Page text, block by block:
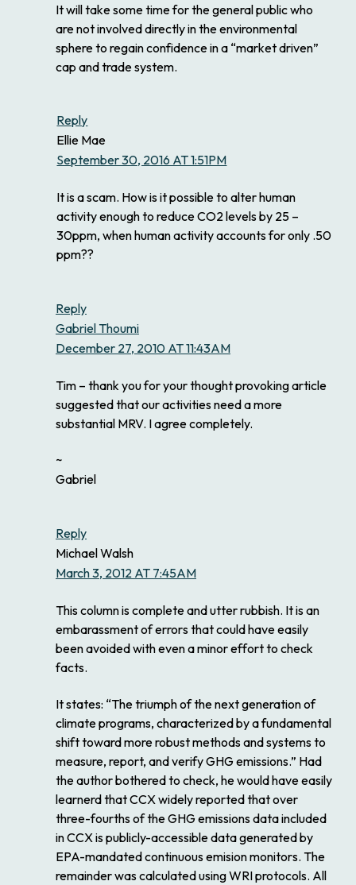
It will take some time for the general public who
are not involved directly in the environmental
sphere to regain confidence in a “market driven”
cap and trade system.
Reply
Ellie Mae
September 30, 2016 AT 1:51PM
It is a scam. How is it possible to alter human
activity enough to reduce CO2 levels by 25 –
30ppm, when human activity accounts for only .50
ppm??
Reply
Gabriel Thoumi
December 27, 2010 AT 11:43AM
Tim – thank you for your thought provoking article
suggested that our activities need a more
substantial MRV. I agree completely.
~
Gabriel
Reply
Michael Walsh
March 3, 2012 AT 7:45AM
This column is complete and utter rubbish. It is an
embarassment of errors that could have easily
been avoided with even a minor effort to check
facts.
It states: “The triumph of the next generation of
climate programs, characterized by a fundamental
shift toward more robust methods and systems to
measure, report, and verify GHG emissions.” Had
the author bothered to check, he would have easily
learnerd that CCX widely reported that over
three-fourths of the GHG emissions data included
in CCX is publicly-accessible data generated by
EPA-mandated continuous emision monitors. The
remainder was calculated using WRI protocols. All